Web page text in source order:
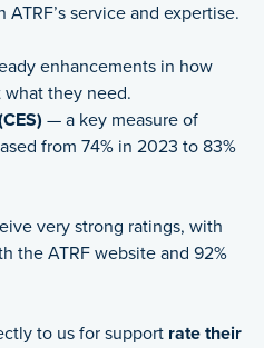
service and expertise.
enhancements in how
what they need.
— a key measure of
from 74% in 2023 to 83%
very strong ratings, with
the ATRF website and 92%
to us for support rate their